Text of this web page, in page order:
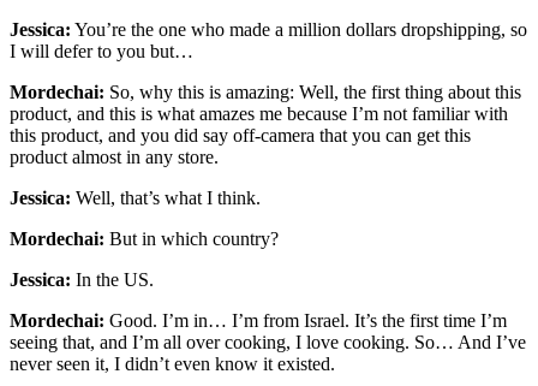
Jessica: You’re the one who made a million dollars dropshipping, so
I will defer to you but…
Mordechai: So, why this is amazing: Well, the first thing about this
product, and this is what amazes me because I’m not familiar with
this product, and you did say off-camera that you can get this
product almost in any store.
Jessica: Well, that’s what I think.
Mordechai: But in which country?
Jessica: In the US.
Mordechai: Good. I’m in… I’m from Israel. It’s the first time I’m
seeing that, and I’m all over cooking, I love cooking. So… And I’ve
never seen it, I didn’t even know it existed.